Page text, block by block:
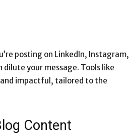
posting on LinkedIn, Instagram,
your message. Tools like
impactful, tailored to the
Content